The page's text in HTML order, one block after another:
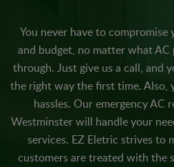
You never have to compromise
and budget, no matter what
through. Just give us a call, and
the right way the first time. Also,
hassles. Our emergency AC
Westminster will handle your
services. EZ Eletric strives to
customers are treated with the